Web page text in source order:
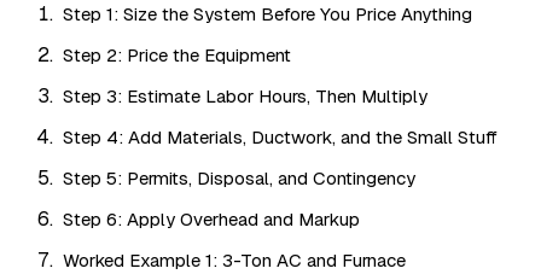
Step 1: Size the System Before You Price Anything
Step 2: Price the Equipment
Step 3: Estimate Labor Hours, Then Multiply
Step 4: Add Materials, Ductwork, and the Small Stuff
Step 5: Permits, Disposal, and Contingency
Step 6: Apply Overhead and Markup
Worked Example 1: 3-Ton AC and Furnace